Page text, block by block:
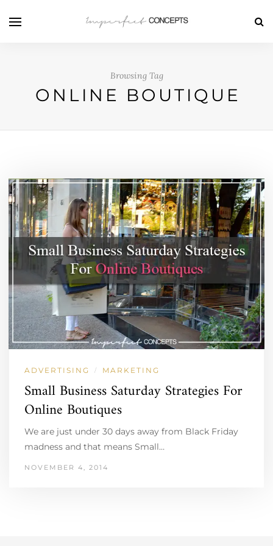
Browsing Tag
ONLINE BOUTIQUE
ADVERTISING / MARKETING
Small Business Saturday Strategies For
Online Boutiques
We are just under 30 days away from Black Friday
madness and that means Small…
NOVEMBER 4, 2014